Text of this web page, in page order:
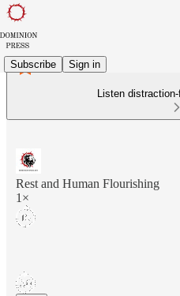
Subscribe Sign in
Listen
Rest and Human Flourishing
1×